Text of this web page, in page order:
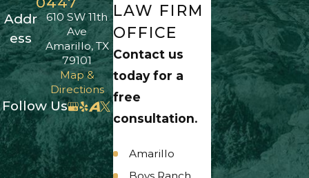
Addr
ess
610 SW 11th
Ave
Amarillo, TX
79101
Map &
Directions
Follow Us
LAW FIRM
OFFICE
Contact us
today for a
free
consultation.
Amarillo